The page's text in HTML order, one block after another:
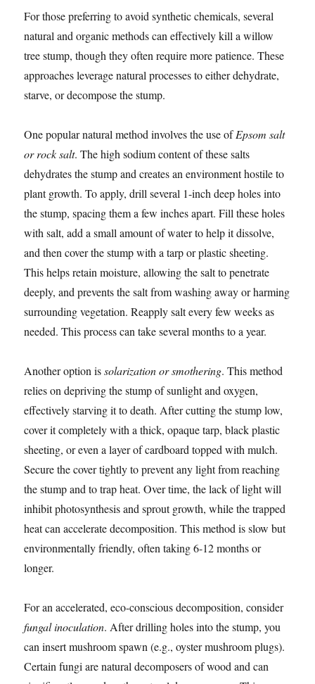
For those preferring to avoid synthetic chemicals, several
natural and organic methods can effectively kill a willow
tree stump, though they often require more patience. These
approaches leverage natural processes to either dehydrate,
starve, or decompose the stump.
One popular natural method involves the use ofEpsom salt
or rock salt. The high sodium content of these salts
dehydrates the stump and creates an environment hostile to
plant growth. To apply, drill several 1-inch deep holes into
the stump, spacing them a few inches apart. Fill these holes
with salt, add a small amount of water to help it dissolve,
and then cover the stump with a tarp or plastic sheeting.
This helps retain moisture, allowing the salt to penetrate
deeply, and prevents the salt from washing away or harming
surrounding vegetation. Reapply salt every few weeks as
needed. This process can take several months to a year.
Another option issolarization or smothering. This method
relies on depriving the stump of sunlight and oxygen,
effectively starving it to death. After cutting the stump low,
cover it completely with a thick, opaque tarp, black plastic
sheeting, or even a layer of cardboard topped with mulch.
Secure the cover tightly to prevent any light from reaching
the stump and to trap heat. Over time, the lack of light will
inhibit photosynthesis and sprout growth, while the trapped
heat can accelerate decomposition. This method is slow but
environmentally friendly, often taking 6-12 months or
longer.
For an accelerated, eco-conscious decomposition, consider
fungal inoculation. After drilling holes into the stump, you
can insert mushroom spawn (e.g., oyster mushroom plugs).
Certain fungi are natural decomposers of wood and can